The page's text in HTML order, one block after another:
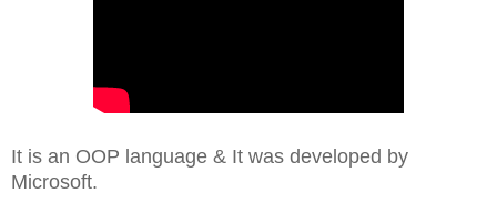
It is an OOP language & It was developed by
Microsoft.